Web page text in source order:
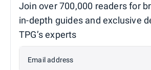
Join over 700,000 readers for
in-depth guides and exclusive
TPG’s experts
Email address